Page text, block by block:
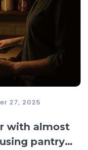
27, 2025
with almost
pantry